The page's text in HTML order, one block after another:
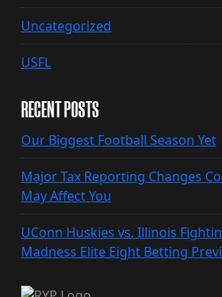
Uncategorized
USFL
RECENT POSTS
Our Biggest Football Season Yet
Major Tax Reporting Changes
May Affect You
UConn Huskies vs. Illinois
Madness Elite Eight Betting